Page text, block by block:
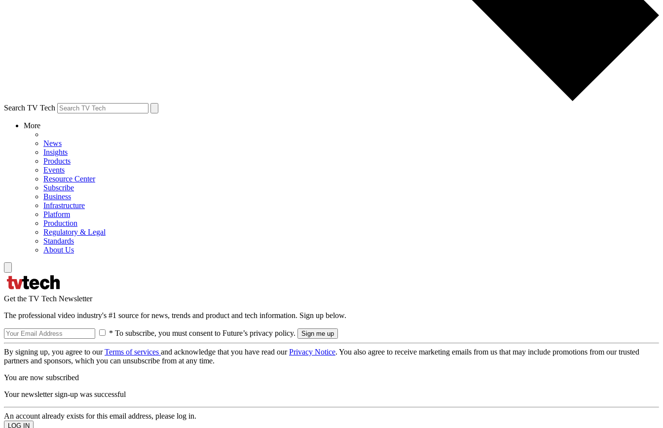
Search TV Tech
More
News
Insights
Products
Events
Resource Center
Subscribe
Business
Infrastructure
Platform
Production
Regulatory & Legal
Standards
About Us
Get the TV Tech Newsletter
The professional video industry's #1 source for news, trends and product and tech information. Sign up below.
* To subscribe, you must consent to Future’s privacy policy.
By signing up, you agree to ourTerms of services and acknowledge that you have read ourPrivacy Notice. You also agree to receive marketing emails from us that may include promotions from our trusted
partners and sponsors, which you can unsubscribe from at any time.
You are now subscribed
Your newsletter sign-up was successful
An account already exists for this email address, please log in.